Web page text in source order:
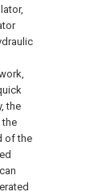
the
the
of the